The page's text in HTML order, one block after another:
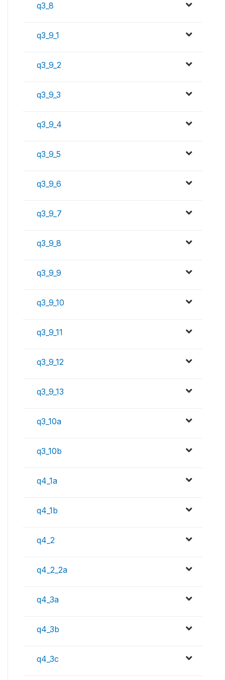
q3_8
q3_9_1
q3_9_2
q3_9_3
q3_9_4
q3_9_5
q3_9_6
q3_9_7
q3_9_8
q3_9_9
q3_9_10
q3_9_11
q3_9_12
q3_9_13
q3_10a
q3_10b
q4_1a
q4_1b
q4_2
q4_2_2a
q4_3a
q4_3b
q4_3c